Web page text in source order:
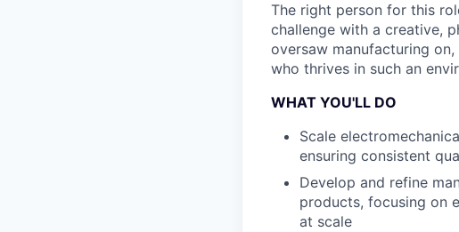
The right person for this
challenge with a creative,
oversaw manufacturing
who thrives in such an
WHAT YOU'LL DO
Scale
ensuring consistent
Develop and refine
products, focusing on
at scale